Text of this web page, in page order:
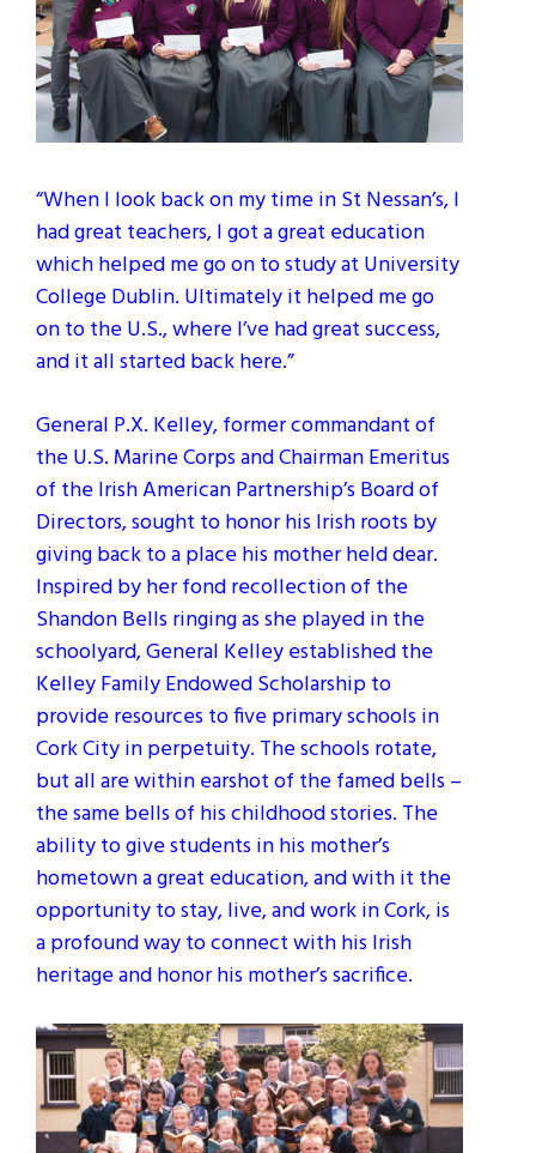
“When I look back on my time in St Nessan’s, I
had great teachers, I got a great education
which helped me go on to study at University
College Dublin. Ultimately it helped me go
on to the U.S., where I’ve had great success,
and it all started back here.”
General P.X. Kelley, former commandant of
the U.S. Marine Corps and Chairman Emeritus
of the Irish American Partnership’s Board of
Directors, sought to honor his Irish roots by
giving back to a place his mother held dear.
Inspired by her fond recollection of the
Shandon Bells ringing as she played in the
schoolyard, General Kelley established the
Kelley Family Endowed Scholarship to
provide resources to five primary schools in
Cork City in perpetuity. The schools rotate,
but all are within earshot of the famed bells –
the same bells of his childhood stories. The
ability to give students in his mother’s
hometown a great education, and with it the
opportunity to stay, live, and work in Cork, is
a profound way to connect with his Irish
heritage and honor his mother’s sacrifice.